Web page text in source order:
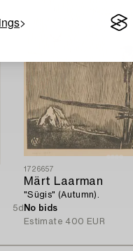
5d
1726657
Märt Laarman
"Sügis" (Autumn).
No bids
Estimate 400 EUR